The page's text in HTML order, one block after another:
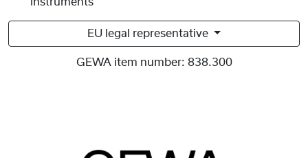
EU legal representative
GEWA item number: 838.300